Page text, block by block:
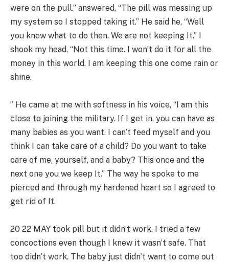
were on the pull.” answered, “The pill was messing up
my system so I stopped taking it.” He said he, “Well
you know what to do then. We are not keeping It.” I
shook my head, “Not this time. I won’t do it for all the
money in this world. I am keeping this one come rain or
shine.
” He came at me with softness in his voice, “I am this
close to joining the military. If I get in, you can have as
many babies as you want. I can’t feed myself and you
think I can take care of a child? Do you want to take
care of me, yourself, and a baby? This once and the
next one you we keep It.” The way he spoke to me
pierced and through my hardened heart so I agreed to
get rid of It.
20 22 MAY took pill but it didn’t work. I tried a few
concoctions even though I knew it wasn’t safe. That
too didn’t work. The baby just didn’t want to come out